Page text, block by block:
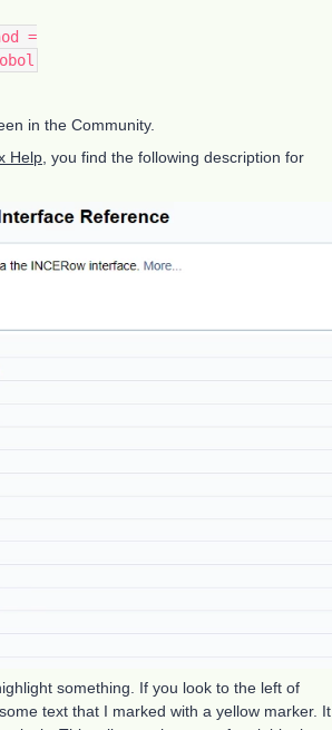
=
in the Community.
Help , you find the following description for
something. If you look to the left of
some text that I marked with a yellow marker. It